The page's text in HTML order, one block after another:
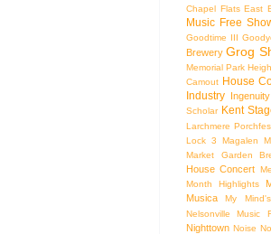
Chapel Flats East
Music Free
Goodtime III
Brewery Grog
Memorial Park
Camout House
Industry
Scholar Kent
Larchmere
Lock 3
Magalen
Market Garden
House Concert
Month Highlights
Musica
My
Nelsonville Music
Nighttown Noise